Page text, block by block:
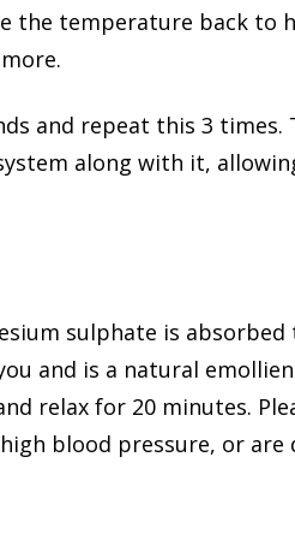
the temperature back to
and repeat this 3 times.
along with it,
sulphate is
and is a natural
relax for 20 minutes.
blood pressure, or are